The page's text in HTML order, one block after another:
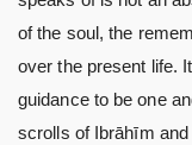
of the soul, the
over the present life.
guidance to be one
scrolls of Ibrāhīm